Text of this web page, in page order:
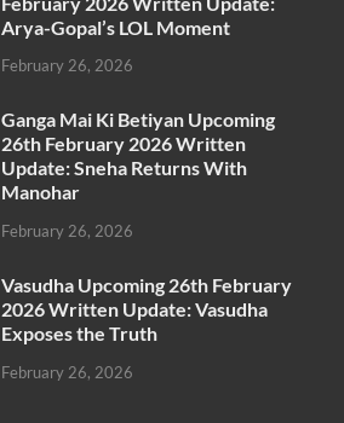
Arya-Gopal’s LOL Moment
February 26, 2026
Ganga Mai Ki Betiyan Upcoming
26th February 2026 Written
Update: Sneha Returns With
Manohar
February 26, 2026
Vasudha Upcoming 26th February
2026 Written Update: Vasudha
Exposes the Truth
February 26, 2026